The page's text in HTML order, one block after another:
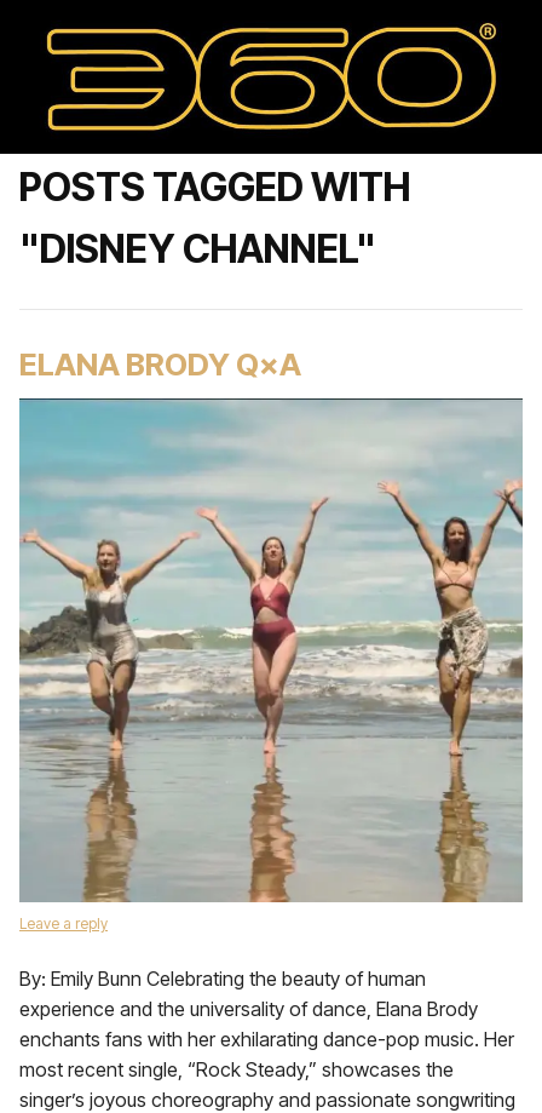
POSTS TAGGED WITH
"DISNEY CHANNEL"
ELANA BRODY Q×A
Leave a reply
By: Emily Bunn Celebrating the beauty of human
experience and the universality of dance, Elana Brody
enchants fans with her exhilarating dance-pop music. Her
most recent single, “Rock Steady,” showcases the
singer’s joyous choreography and passionate songwriting